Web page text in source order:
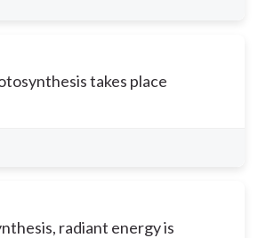
takes place
radiant energy is